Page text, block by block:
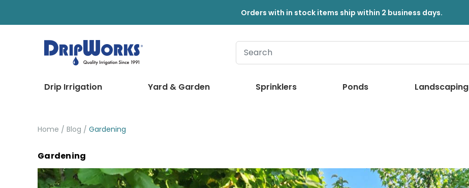
Orders with in stock items ship within 2 business days.
Drip Irrigation Yard & Garden Sprinklers Ponds Landscaping
Home Blog Gardening
Gardening